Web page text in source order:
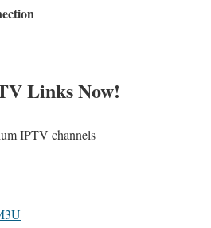
Links Now!
IPTV channels